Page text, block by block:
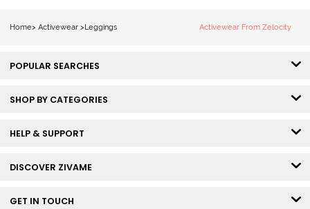
Home> Activewear > Leggings Activewear From Zelocity
POPULAR SEARCHES
SHOP BY CATEGORIES
HELP & SUPPORT
DISCOVER ZIVAME
GET IN TOUCH